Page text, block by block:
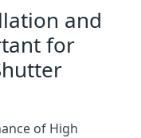
and
for
of High